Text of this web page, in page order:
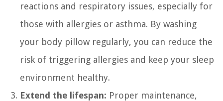
reactions and respiratory issues, especially for
those with allergies or asthma. By washing
your body pillow regularly, you can reduce the
risk of triggering allergies and keep your sleep
environment healthy.
Extend the lifespan: Proper maintenance,